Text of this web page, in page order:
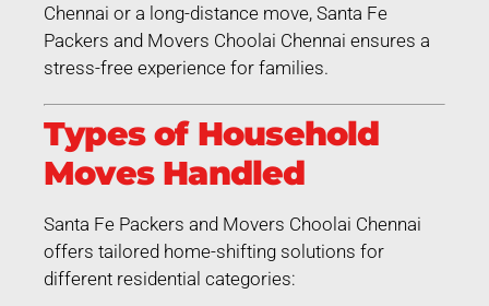
Chennai or a long-distance move, Santa Fe
Packers and Movers Choolai Chennai ensures a
stress-free experience for families.
Types of Household
Moves Handled
Santa Fe Packers and Movers Choolai Chennai
offers tailored home-shifting solutions for
different residential categories: